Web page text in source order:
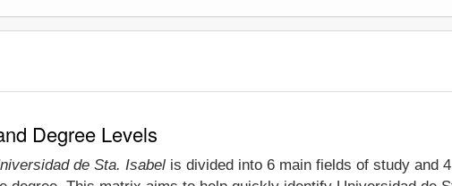
Degree Levels
de Sta. Isabel is divided into 6 main fields of study and